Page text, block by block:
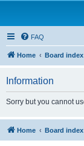
FAQ
Home Board index
Information
Sorry but you cannot
Home Board index